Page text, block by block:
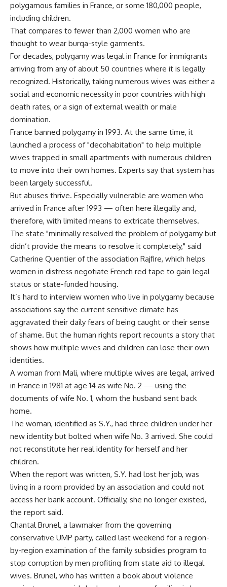
polygamous families in France, or some 180,000 people,
including children.
That compares to fewer than 2,000 women who are
thought to wear burqa-style garments.
For decades, polygamy was legal in France for immigrants
arriving from any of about 50 countries where it is legally
recognized. Historically, taking numerous wives was either a
social and economic necessity in poor countries with high
death rates, or a sign of external wealth or male
domination.
France banned polygamy in 1993. At the same time, it
launched a process of "decohabitation" to help multiple
wives trapped in small apartments with numerous children
to move into their own homes. Experts say that system has
been largely successful.
But abuses thrive. Especially vulnerable are women who
arrived in France after 1993 — often here illegally and,
therefore, with limited means to extricate themselves.
The state "minimally resolved the problem of polygamy but
didn’t provide the means to resolve it completely," said
Catherine Quentier of the association Rajfire, which helps
women in distress negotiate French red tape to gain legal
status or state-funded housing.
It’s hard to interview women who live in polygamy because
associations say the current sensitive climate has
aggravated their daily fears of being caught or their sense
of shame. But the human rights report recounts a story that
shows how multiple wives and children can lose their own
identities.
A woman from Mali, where multiple wives are legal, arrived
in France in 1981 at age 14 as wife No. 2 — using the
documents of wife No. 1, whom the husband sent back
home.
The woman, identified as S.Y., had three children under her
new identity but bolted when wife No. 3 arrived. She could
not reconstitute her real identity for herself and her
children.
When the report was written, S.Y. had lost her job, was
living in a room provided by an association and could not
access her bank account. Officially, she no longer existed,
the report said.
Chantal Brunel, a lawmaker from the governing
conservative UMP party, called last weekend for a region-
by-region examination of the family subsidies program to
stop corruption by men profiting from state aid to illegal
wives. Brunel, who has written a book about violence